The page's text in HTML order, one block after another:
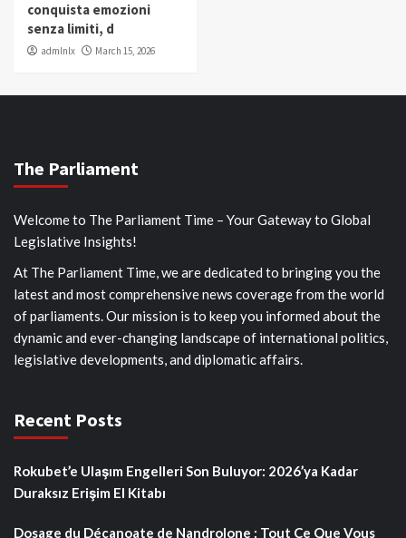
conquista emozioni
senza limiti, d
admlnlx March 15, 2026
The Parliament
Welcome to The Parliament Time – Your Gateway to Global
Legislative Insights!
At The Parliament Time, we are dedicated to bringing you the
latest and most comprehensive news coverage from the world
of parliaments. Our mission is to keep you informed about the
dynamic and ever-changing landscape of international politics,
legislative developments, and diplomatic affairs.
Recent Posts
Rokubet’e Ulaşım Engelleri Son Buluyor: 2026’ya Kadar
Duraksız Erişim El Kitabı
Dosage du Décanoate de Nandrolone : Tout Ce Que Vous